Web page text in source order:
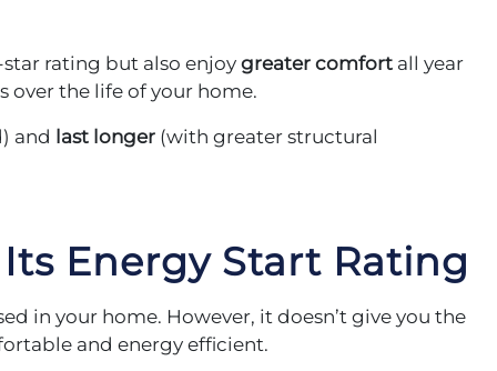
rating but also enjoy greater comfort all year
the life of your home.
and last longer (with greater structural
Its Energy Start Rating
in your home. However, it doesn’t give you the
and energy efficient.